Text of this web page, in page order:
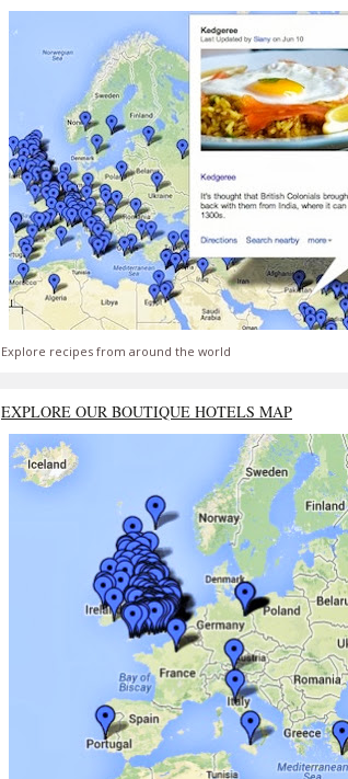
Explore recipes from around the world
EXPLORE OUR BOUTIQUE HOTELS MAP